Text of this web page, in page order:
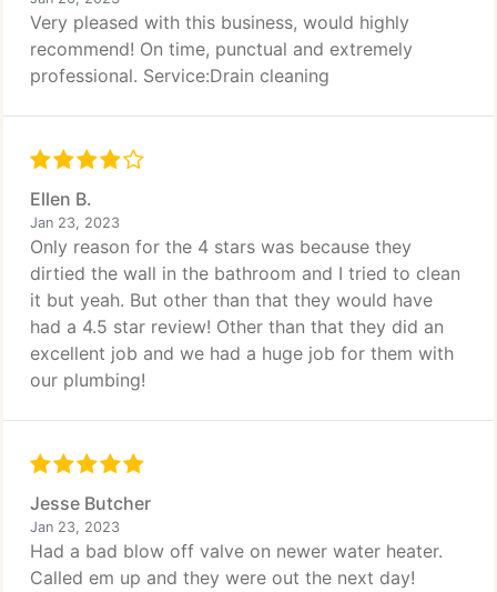
Very pleased with this business, would highly
recommend! On time, punctual and extremely
professional. Service:Drain cleaning
Ellen B.
Jan 23, 2023
Only reason for the 4 stars was because they
dirtied the wall in the bathroom and I tried to clean
it but yeah. But other than that they would have
had a 4.5 star review! Other than that they did an
excellent job and we had a huge job for them with
our plumbing!
Jesse Butcher
Jan 23, 2023
Had a bad blow off valve on newer water heater.
Called em up and they were out the next day!